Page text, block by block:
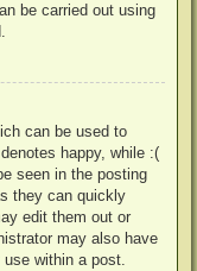
be carried out using
can be used to
happy, while :(
seen in the posting
they can quickly
edit them out or
may also have
within a post.